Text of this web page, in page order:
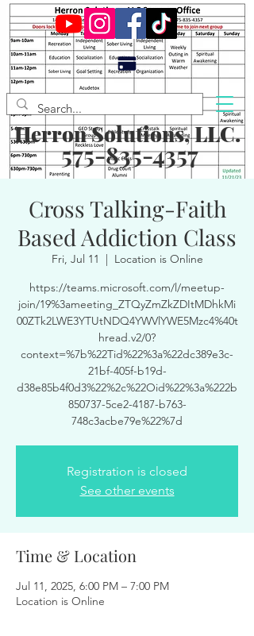
Herron Solutions, LLC.
575-835-4357
Cross Talking-Faith
Based Addiction Class
Fri, Jul 11
  |
Location is Online
https://teams.microsoft.com/l/meetup-
join/19%3ameeting_ZTQyZmZkZDItMDhkMi
00ZTk2LWE3YTUtNDQ4YWVlYWE5Mzc4%40t
hread.v2/0?
context=%7b%22Tid%22%3a%22dc389e3c-
21bf-405f-b19d-
d38e85b4f0d3%22%2c%22Oid%22%3a%222b
850737-5ce2-4187-b763-
748c3acbe79e%22%7d
Registration is closed
See other events
Time & Location
Jul 11, 2025, 6:00 PM – 7:00 PM
Location is Online